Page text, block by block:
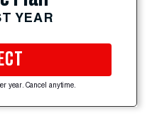
YEAR
year. Cancel anytime.